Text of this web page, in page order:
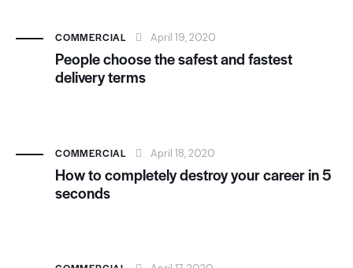
COMMERCIAL April 19, 2020
People choose the safest and fastest
delivery terms
COMMERCIAL April 18, 2020
How to completely destroy your career in 5
seconds